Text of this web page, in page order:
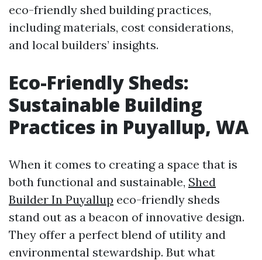
eco-friendly shed building practices,
including materials, cost considerations,
and local builders’ insights.
Eco-Friendly Sheds:
Sustainable Building
Practices in Puyallup, WA
When it comes to creating a space that is
both functional and sustainable, Shed
Builder In Puyallup eco-friendly sheds
stand out as a beacon of innovative design.
They offer a perfect blend of utility and
environmental stewardship. But what